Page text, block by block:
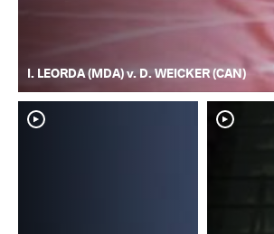
I. LEORDA (MDA) v. D. WEICKER (CAN)